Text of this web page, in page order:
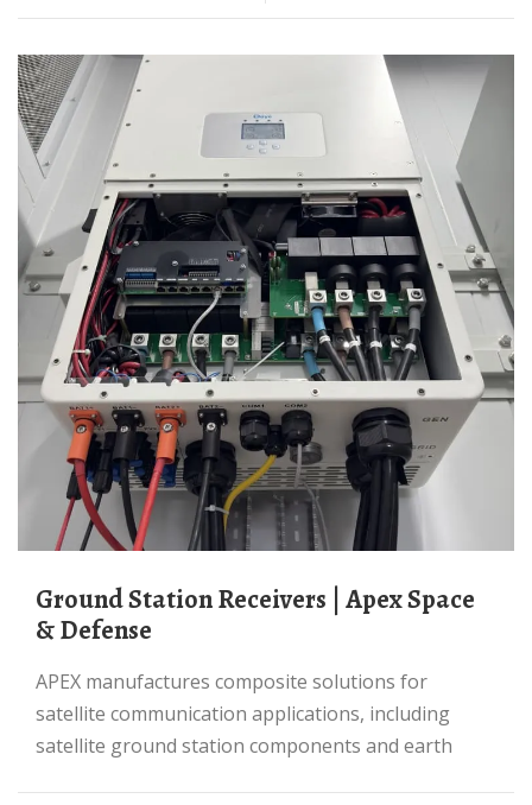
Ground Station Receivers | Apex Space
& Defense
APEX manufactures composite solutions for
satellite communication applications, including
satellite ground station components and earth